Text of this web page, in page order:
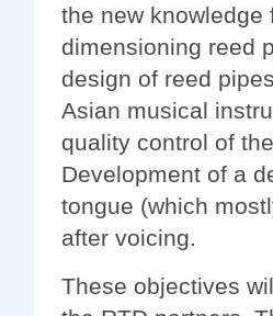
the new knowledge
dimensioning reed
design of reed
Asian musical
quality control of
Development of a
tongue (which
after voicing.
These objectives